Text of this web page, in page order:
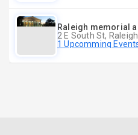
Raleigh memorial
2 E South St,
1 Upcomming